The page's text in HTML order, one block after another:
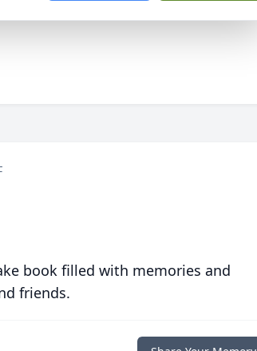
book filled with memories and
friends.